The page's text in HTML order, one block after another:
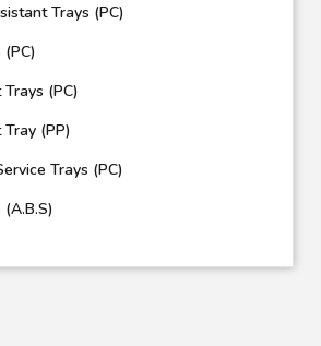
Trays (PC)
(PC)
(PP)
Trays (PC)